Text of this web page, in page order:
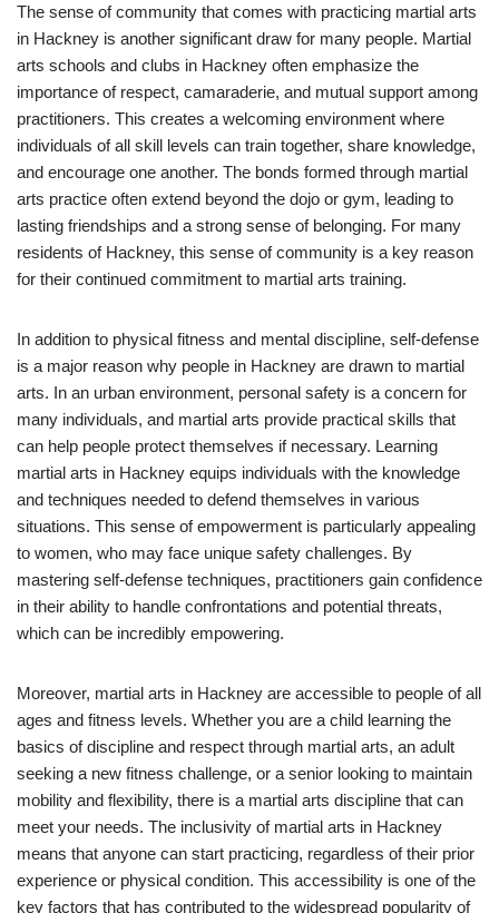
The sense of community that comes with practicing martial arts
in Hackney is another significant draw for many people. Martial
arts schools and clubs in Hackney often emphasize the
importance of respect, camaraderie, and mutual support among
practitioners. This creates a welcoming environment where
individuals of all skill levels can train together, share knowledge,
and encourage one another. The bonds formed through martial
arts practice often extend beyond the dojo or gym, leading to
lasting friendships and a strong sense of belonging. For many
residents of Hackney, this sense of community is a key reason
for their continued commitment to martial arts training.
In addition to physical fitness and mental discipline, self-defense
is a major reason why people in Hackney are drawn to martial
arts. In an urban environment, personal safety is a concern for
many individuals, and martial arts provide practical skills that
can help people protect themselves if necessary. Learning
martial arts in Hackney equips individuals with the knowledge
and techniques needed to defend themselves in various
situations. This sense of empowerment is particularly appealing
to women, who may face unique safety challenges. By
mastering self-defense techniques, practitioners gain confidence
in their ability to handle confrontations and potential threats,
which can be incredibly empowering.
Moreover, martial arts in Hackney are accessible to people of all
ages and fitness levels. Whether you are a child learning the
basics of discipline and respect through martial arts, an adult
seeking a new fitness challenge, or a senior looking to maintain
mobility and flexibility, there is a martial arts discipline that can
meet your needs. The inclusivity of martial arts in Hackney
means that anyone can start practicing, regardless of their prior
experience or physical condition. This accessibility is one of the
key factors that has contributed to the widespread popularity of